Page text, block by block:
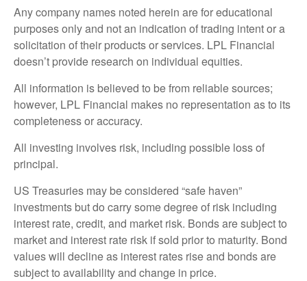
Any company names noted herein are for educational
purposes only and not an indication of trading intent or a
solicitation of their products or services. LPL Financial
doesn’t provide research on individual equities.
All information is believed to be from reliable sources;
however, LPL Financial makes no representation as to its
completeness or accuracy.
All investing involves risk, including possible loss of
principal.
US Treasuries may be considered “safe haven”
investments but do carry some degree of risk including
interest rate, credit, and market risk. Bonds are subject to
market and interest rate risk if sold prior to maturity. Bond
values will decline as interest rates rise and bonds are
subject to availability and change in price.